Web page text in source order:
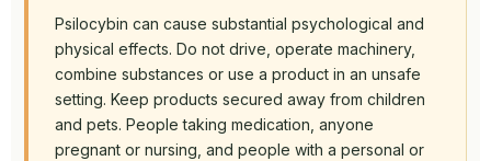
Psilocybin can cause substantial psychological and
physical effects. Do not drive, operate machinery,
combine substances or use a product in an unsafe
setting. Keep products secured away from children
and pets. People taking medication, anyone
pregnant or nursing, and people with a personal or